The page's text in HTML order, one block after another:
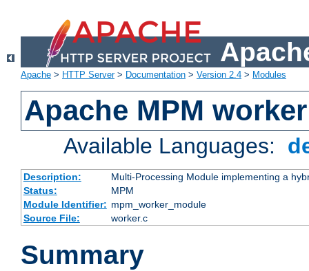
Apache > HTTP Server> Documentation > Version 2.4 > Modules
Apache MPM worker
Available Languages:
Description:
Multi-Processing Module implementing a
Status:
MPM
Module Identifier: mpm_worker_module
Source File:
worker.c
Summary